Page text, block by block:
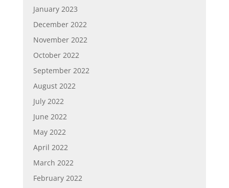
January 2023
December 2022
November 2022
October 2022
September 2022
August 2022
July 2022
June 2022
May 2022
April 2022
March 2022
February 2022